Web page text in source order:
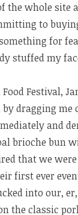
the whole site
to
for
stuffed my
Festival,
by dragging me
and
brioche bun
that we
first ever
into our,
the classic